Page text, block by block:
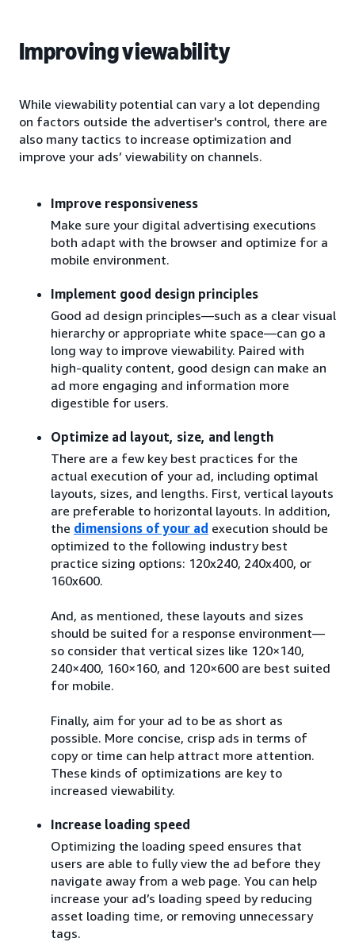
Improving viewability
While viewability potential can vary a lot depending
on factors outside the advertiser's control, there are
also many tactics to increase optimization and
improve your ads’ viewability on channels.
Improve responsiveness
Make sure your digital advertising executions
both adapt with the browser and optimize for a
mobile environment.
Implement good design principles
Good ad design principles—such as a clear visual
hierarchy or appropriate white space—can go a
long way to improve viewability. Paired with
high-quality content, good design can make an
ad more engaging and information more
digestible for users.
Optimize ad layout, size, and length
There are a few key best practices for the
actual execution of your ad, including optimal
layouts, sizes, and lengths. First, vertical layouts
are preferable to horizontal layouts. In addition,
the dimensions of your ad execution should be
optimized to the following industry best
practice sizing options: 120x240, 240x400, or
160x600.
And, as mentioned, these layouts and sizes
should be suited for a response environment—
so consider that vertical sizes like 120×140,
240×400, 160×160, and 120×600 are best suited
for mobile.
Finally, aim for your ad to be as short as
possible. More concise, crisp ads in terms of
copy or time can help attract more attention.
These kinds of optimizations are key to
increased viewability.
Increase loading speed
Optimizing the loading speed ensures that
users are able to fully view the ad before they
navigate away from a web page. You can help
increase your ad’s loading speed by reducing
asset loading time, or removing unnecessary
tags.